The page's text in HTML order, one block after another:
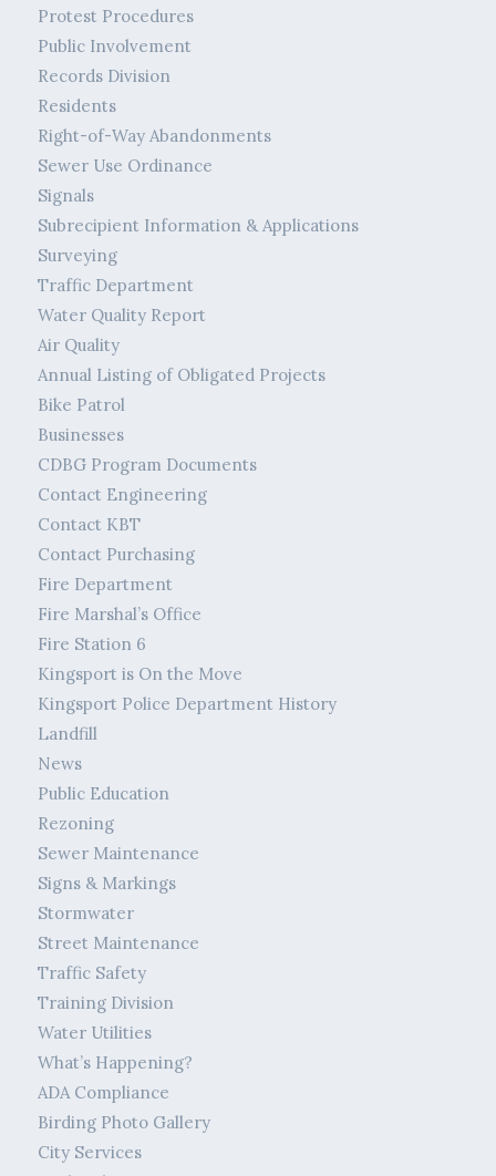
Protest Procedures
Public Involvement
Records Division
Residents
Right-of-Way Abandonments
Sewer Use Ordinance
Signals
Subrecipient Information & Applications
Surveying
Traffic Department
Water Quality Report
Air Quality
Annual Listing of Obligated Projects
Bike Patrol
Businesses
CDBG Program Documents
Contact Engineering
Contact KBT
Contact Purchasing
Fire Department
Fire Marshal’s Office
Fire Station 6
Kingsport is On the Move
Kingsport Police Department History
Landfill
News
Public Education
Rezoning
Sewer Maintenance
Signs & Markings
Stormwater
Street Maintenance
Traffic Safety
Training Division
Water Utilities
What’s Happening?
ADA Compliance
Birding Photo Gallery
City Services